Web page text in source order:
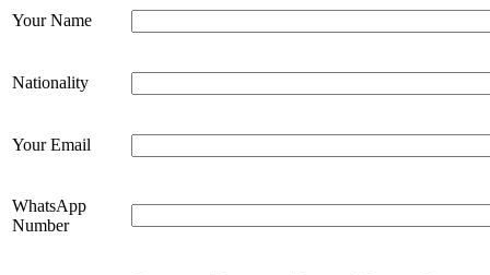
Your Name
Nationality
Your Email
WhatsApp
Number